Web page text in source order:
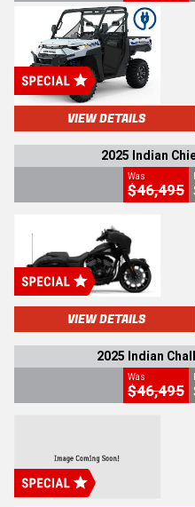
VIEW DETAILS
2025 Indian
Was
$46,495
VIEW DETAILS
2025 Indian
Was
$46,495